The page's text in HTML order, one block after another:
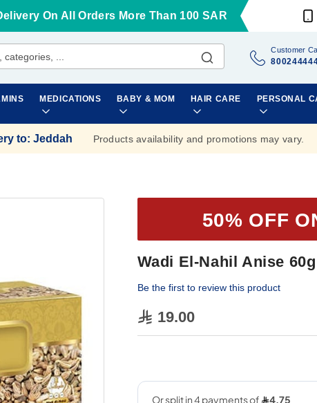
On All Orders More Than 100 SAR
Customer
MEDICATIONS BABY & MOM HAIR CARE PERSONAL
to: Jeddah Products availability and promotions may vary.
50% OFF
Wadi El-Nahil Anise 60g
Be the first to review this product
19.00